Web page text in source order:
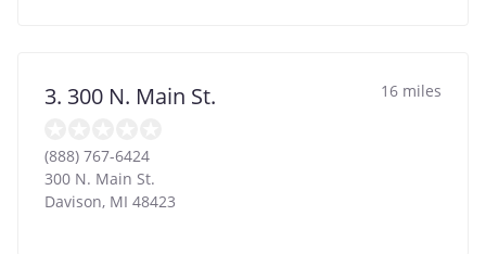
3. 300 N. Main St. 16 miles
(888) 767-6424
300 N. Main St.
Davison, MI 48423